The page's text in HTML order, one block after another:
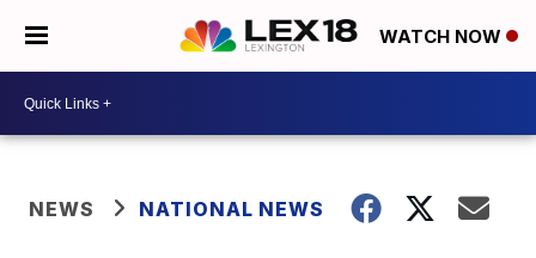
WATCH NOW
NEWS NATIONAL NEWS